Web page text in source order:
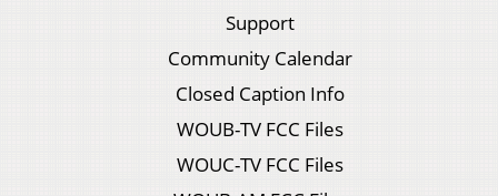
Support
Community Calendar
Closed Caption Info
WOUB-TV FCC Files
WOUC-TV FCC Files